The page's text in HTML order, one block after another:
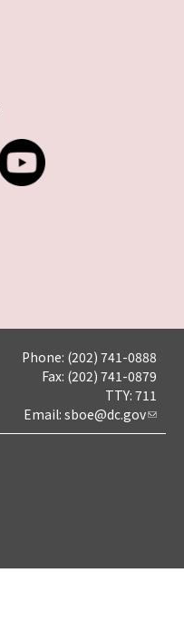
Phone: (202) 741-0888
Fax: (202) 741-0879
TTY: 711
Email: sboe@dc.gov